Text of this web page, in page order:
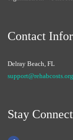
Contact
Delray Beach, FL
support@rehabcosts.org
Stay